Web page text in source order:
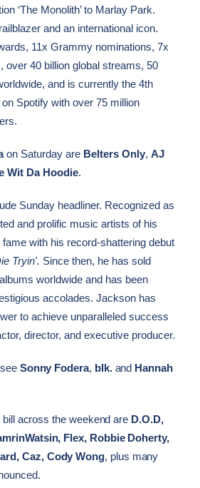
‘The Monolith’ to Marlay Park.
and an international icon.
11x Grammy nominations, 7x
over 40 billion global streams, 50
and is currently the 4th
Spotify with over 75 million
on Saturday are Belters Only,AJ
Wit Da Hoodie.
Sunday headliner. Recognized as
and prolific music artists of his
with his record-shattering debut
Tryin'. Since then, he has sold
worldwide and has been
accolades. Jackson has
to achieve unparalleled success
director, and executive producer.
Sonny Fodera, blk.and Hannah
across the weekend are D.O.D,
Flex, Robbie Doherty,
Caz, Cody Wong, plus many